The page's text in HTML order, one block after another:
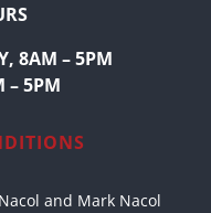
8AM – 5PM
– 5PM
and Mark Nacol